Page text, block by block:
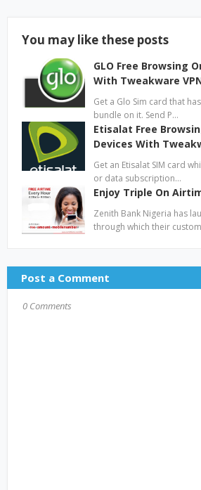
You may like these posts
GLO Free Browsing
With Tweakware
Get a Glo Sim card that
bundle on it. Send P…
Etisalat Free
Devices With
Get an Etisalat SIM card
or data subscription…
Enjoy Triple On
Zenith Bank Nigeria has
through which their
Post a Comment
0 Comments